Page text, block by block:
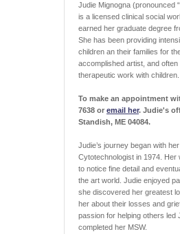
Judie Mignogna (pronounced
is a licensed clinical social
earned her graduate degree
She has been providing
children an their families for
accomplished artist, and
therapeutic work with children.
To make an appointment
7638 or email her. Judie's
Standish, ME 04084.
Judie’s journey began with
Cytotechnologist in 1974.
to notice fine detail and
the art world. Judie enjoyed
she discovered her greatest
her about their losses and
passion for helping others
completed her MSW.